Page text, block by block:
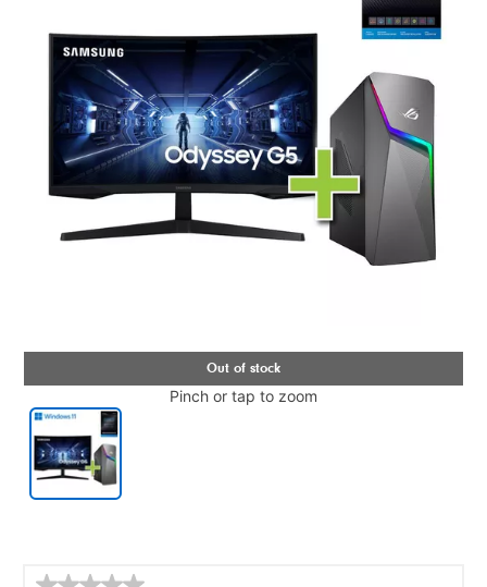
Pinch or tap to zoom